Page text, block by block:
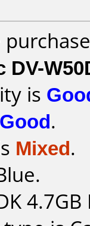
DV-
is
Good.
Mixed.
4.7GB